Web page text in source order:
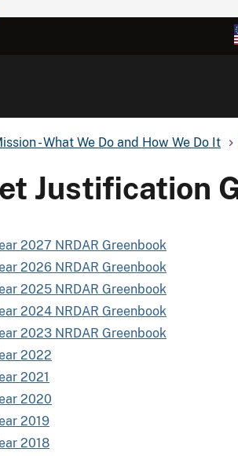
- What We Do and How We Do It
Justification
2027 NRDAR Greenbook
2026 NRDAR Greenbook
2025 NRDAR Greenbook
2024 NRDAR Greenbook
2023 NRDAR Greenbook
2022
2021
2020
2019
2018